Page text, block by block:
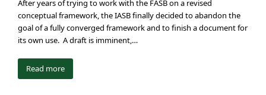
After years of trying to work with the FASB on a revised
conceptual framework, the IASB finally decided to abandon the
goal of a fully converged framework and to finish a document for
its own use. A draft is imminent,…
Read more